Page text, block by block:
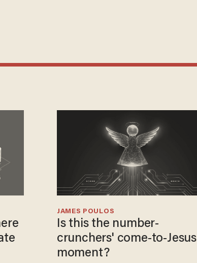
Is this the number-
crunchers' come-to-Jesus
moment?
JAMES POULOS